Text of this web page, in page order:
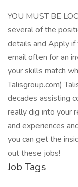
YOU MUST BE
several of the
details and Apply
email often for an
your skills match
Talisgroup.com)
decades assisting
really dig into your
and experiences
you can get the
out these jobs!
Job Tags